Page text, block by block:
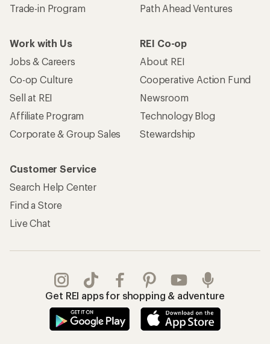
Trade-in Program
Path Ahead Ventures
Work with Us
Jobs & Careers
Co-op Culture
Sell at REI
Affiliate Program
Corporate & Group Sales
REI Co-op
About REI
Cooperative Action Fund
Newsroom
Technology Blog
Stewardship
Customer Service
Search Help Center
Find a Store
Live Chat
Get REI apps for shopping & adventure